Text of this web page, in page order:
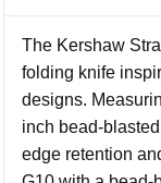
The Kershaw
folding knife
designs.
inch bead-
edge retention